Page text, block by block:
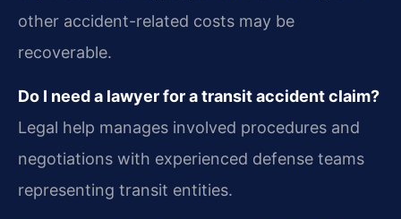
other accident-related costs may be
recoverable.
Do I need a lawyer for a transit accident claim?
Legal help manages involved procedures and
negotiations with experienced defense teams
representing transit entities.